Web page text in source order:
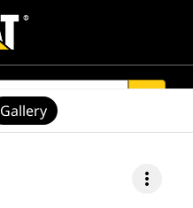
more_vert
Gallery